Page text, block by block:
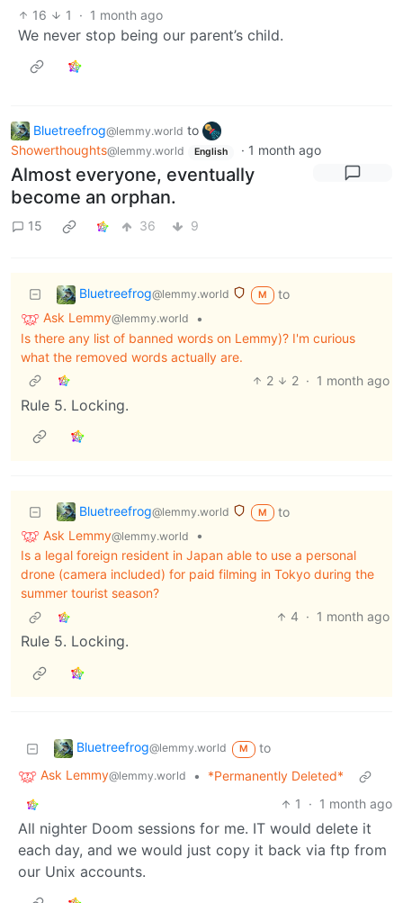
16
1 · 1 month ago
We never stop being our parent’s child.
Bluetreefrog@lemmy.world to
Showerthoughts@lemmy.world English · 1 month ago
Almost everyone, eventually
become an orphan.
15 36 9
Bluetreefrog@lemmy.world M
to
Ask Lemmy@lemmy.world
•
Is there any list of banned words on Lemmy)? I'm curious
what the removed words actually are.
2
2 · 1 month ago
Rule 5. Locking.
Bluetreefrog@lemmy.world M
to
Ask Lemmy@lemmy.world
•
Is a legal foreign resident in Japan able to use a personal
drone (camera included) for paid filming in Tokyo during the
summer tourist season?
4 · 1 month ago
Rule 5. Locking.
Bluetreefrog@lemmy.world M
to
Ask Lemmy@lemmy.world •
*Permanently Deleted*
1
· 1 month ago
All nighter Doom sessions for me. IT would delete it
each day, and we would just copy it back via ftp from
our Unix accounts.